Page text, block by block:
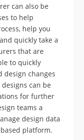
can also be
to help
help you
quickly take a
that are
to quickly
changes
can be
for further
teams a
design data
platform.